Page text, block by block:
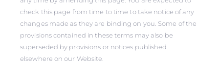
check this page from time to time to take notice of any
changes made as they are binding on you. Some of the
provisions contained in these terms may also be
superseded by provisions or notices published
elsewhere on our Website.